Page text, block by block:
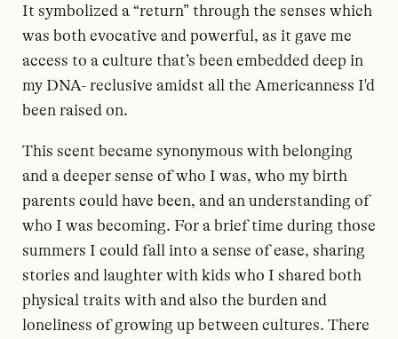
It symbolized a “return” through the senses which
was both evocative and powerful, as it gave me
access to a culture that’s been embedded deep in
my DNA- reclusive amidst all the Americanness I'd
been raised on.
This scent became synonymous with belonging
and a deeper sense of who I was, who my birth
parents could have been, and an understanding of
who I was becoming. For a brief time during those
summers I could fall into a sense of ease, sharing
stories and laughter with kids who I shared both
physical traits with and also the burden and
loneliness of growing up between cultures. There